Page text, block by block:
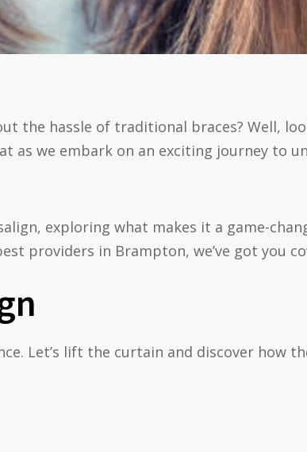
the hassle of traditional braces? Well,
as we embark on an exciting journey to
exploring what makes it a game-
providers in Brampton, we’ve got you
Let’s lift the curtain and discover how